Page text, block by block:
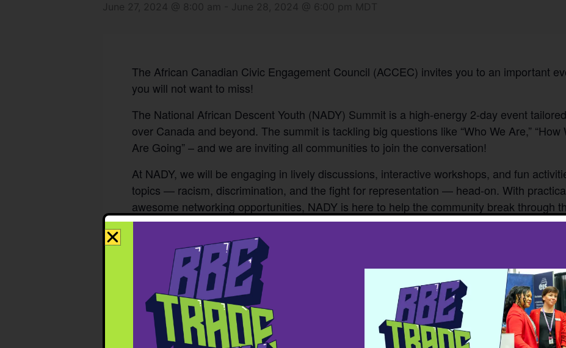
June 27, 2024 @ 8:00 am June 28, 2024 @ 6:00 pm MDT
The African Canadian Civic Engagement Council (ACCEC) invites you to an important
you will not want to miss!
The National African Descent Youth (NADY) Summit is a high-energy 2-day event
over Canada and beyond. The summit is tackling big questions like “Who We Are,” “How
Are Going” – and we are inviting all communities to join the conversation!
At NADY, we will be engaging in lively discussions, interactive workshops, and fun
topics — racism, discrimination, and the fight for representation — head-on. With
awesome networking opportunities, NADY is here to help the community break through
the pinnacle of development.
DETAILS
June 27th & 28th
Location:The Westin Edmonton, 10135 100 St NW, Edmonton, AB T5J 0N
Tickets: Tickets for youths and adults have been subsidized, thanks to the help of our
Opportunity Fund (BOF)!
Youth 15-30 : $10